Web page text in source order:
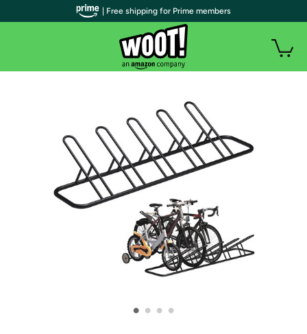
• • • •
| Free shipping for Prime members